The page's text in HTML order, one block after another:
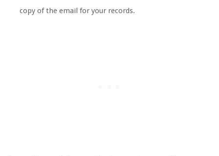
copy of the email for your records.